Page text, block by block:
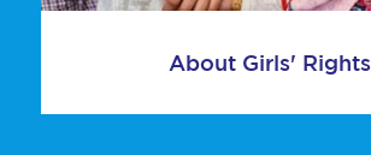
About Girls' Rights